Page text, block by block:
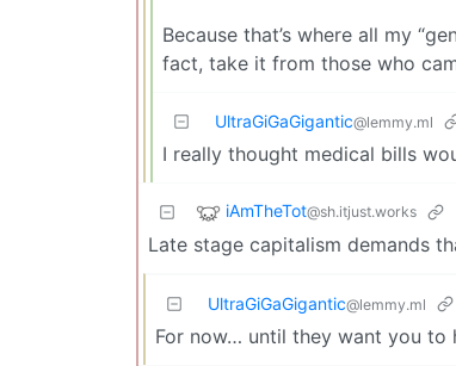
Because that’s where all my
fact, take it from those who
UltraGiGaGigantic@lemmy.ml
I really thought medical bills
iAmTheTot@sh.itjust.works
Late stage capitalism demands
UltraGiGaGigantic@lemmy.ml
For now… until they want you to